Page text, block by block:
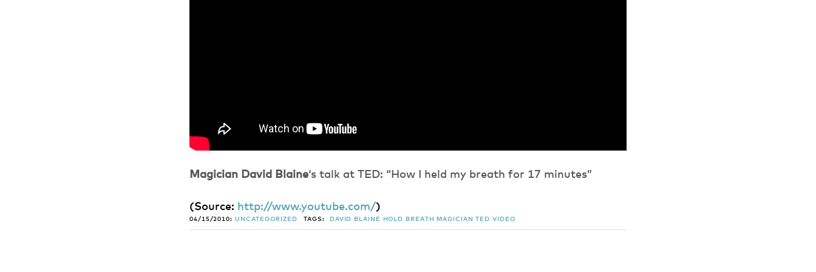
Magician David Blaine‘s talk at TED: “How I held my breath for 17 minutes”
(Source: http://www.youtube.com/)
04/15/2010: UNCATEGORIZED TAGS: DAVID BLAINE HOLD BREATH MAGICIAN TED VIDEO